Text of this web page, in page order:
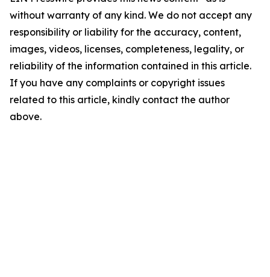
without warranty of any kind. We do not accept any
responsibility or liability for the accuracy, content,
images, videos, licenses, completeness, legality, or
reliability of the information contained in this article.
If you have any complaints or copyright issues
related to this article, kindly contact the author
above.